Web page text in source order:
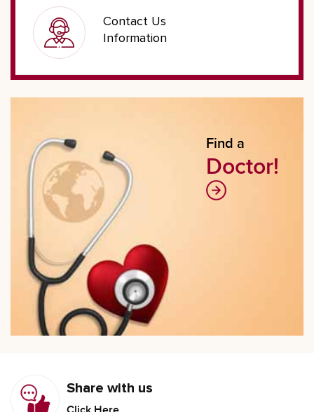
Contact Us
Information
Find a
Doctor!
Share with us